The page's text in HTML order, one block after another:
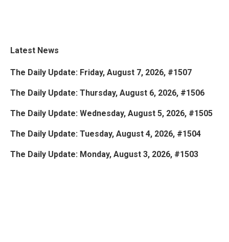
Latest News
The Daily Update: Friday, August 7, 2026, #1507
The Daily Update: Thursday, August 6, 2026, #1506
The Daily Update: Wednesday, August 5, 2026, #1505
The Daily Update: Tuesday, August 4, 2026, #1504
The Daily Update: Monday, August 3, 2026, #1503